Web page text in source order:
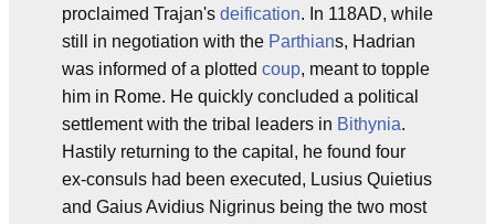
proclaimed Trajan's deification. In 118AD, while
still in negotiation with the Parthians, Hadrian
was informed of a plotted coup, meant to topple
him in Rome. He quickly concluded a political
settlement with the tribal leaders in Bithynia.
Hastily returning to the capital, he found four
ex-consuls had been executed, Lusius Quietius
and Gaius Avidius Nigrinus being the two most